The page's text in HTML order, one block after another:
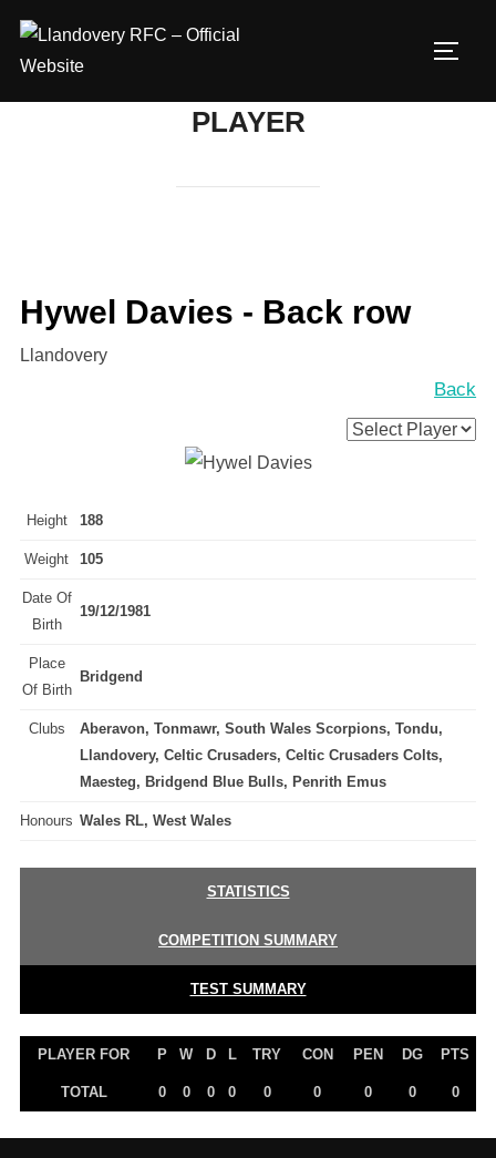
content
PLAYER
Hywel Davies - Back row
Llandovery
Back
Height 188
Weight 105
Date Of
Birth
19/12/1981
Place
Of Birth
Bridgend
Clubs
Aberavon, Tonmawr, South Wales Scorpions, Tondu,
Llandovery, Celtic Crusaders, Celtic Crusaders Colts,
Maesteg, Bridgend Blue Bulls, Penrith Emus
Honours Wales RL, West Wales
STATISTICS
COMPETITION SUMMARY
TEST SUMMARY
PLAYER FOR P W D L TRY CON PEN DG PTS
TOTAL 0 0 0 0 0 0 0 0 0